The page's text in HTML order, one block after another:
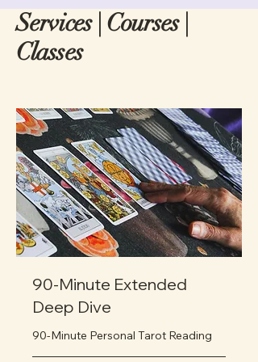
Services | Courses |
Classes
90-Minute Extended
Deep Dive
90-Minute Personal Tarot Reading